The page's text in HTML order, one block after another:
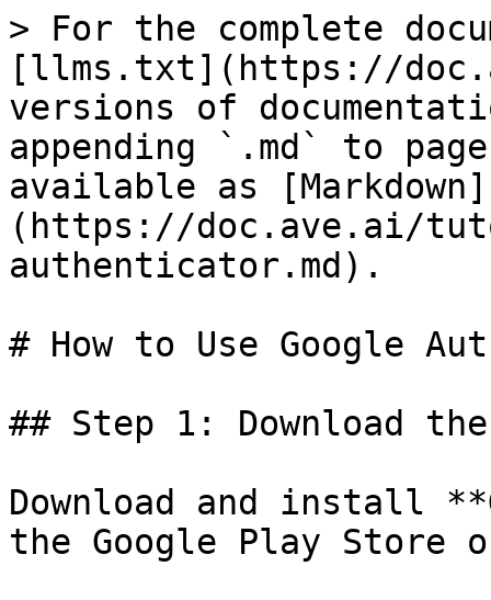
> For the complete
[llms.txt](https://
versions of
appending `.md` to
available as [Markdown]
(https://doc.ave.ai/
authenticator.md).
# How to Use Google
## Step 1: Download
Download and install
the Google Play Store